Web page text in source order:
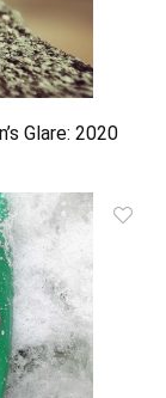
Glare: 2020